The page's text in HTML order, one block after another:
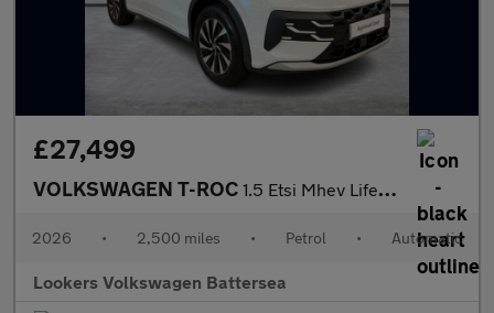
£27,499
VOLKSWAGEN T-ROC 1.5 Etsi Mhev Life Suv 5Dr Petrol Hybrid Dsg Euro 6 (S/S) (116 P
2026 • 2,500 miles • Petrol • Automatic
Lookers Volkswagen Battersea